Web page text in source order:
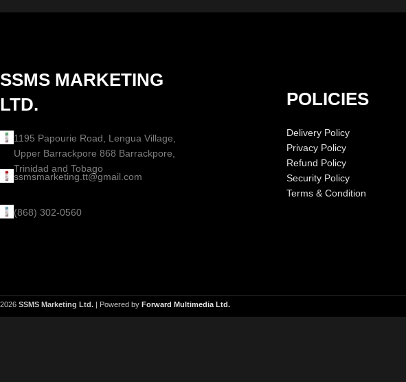
SSMS MARKETING
LTD.
1195 Papourie Road, Lengua Village,
Upper Barrackpore 868 Barrackpore,
Trinidad and Tobago
ssmsmarketing.tt@gmail.com
(868) 302-0560
POLICIES
Delivery Policy
Privacy Policy
Refund Policy
Security Policy
Terms & Condition
2026 SSMS Marketing Ltd. | Powered by Forward Multimedia Ltd.